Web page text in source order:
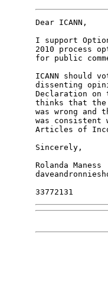
Dear ICANN,
I support
2010 process
for public
ICANN should
dissenting
Declaration on
thinks that the
was wrong and
was consistent
Articles of
Sincerely,
Rolanda Maness